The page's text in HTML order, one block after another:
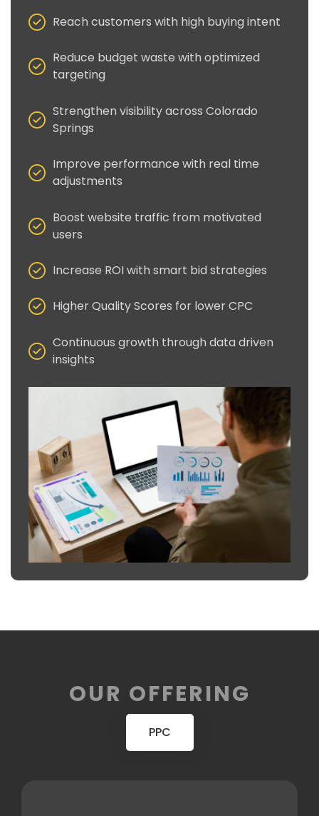
Reach customers with high buying intent
Reduce budget waste with optimized
targeting
Strengthen visibility across Colorado
Springs
Improve performance with real time
adjustments
Boost website traffic from motivated
users
Increase ROI with smart bid strategies
Higher Quality Scores for lower CPC
Continuous growth through data driven
insights
OUR OFFERING
PPC